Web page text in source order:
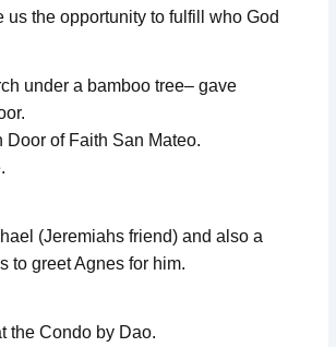
the opportunity to fulfill who God
under a bamboo tree– gave
Door of Faith San Mateo.
(Jeremiahs friend) and also a
to greet Agnes for him.
the Condo by Dao.